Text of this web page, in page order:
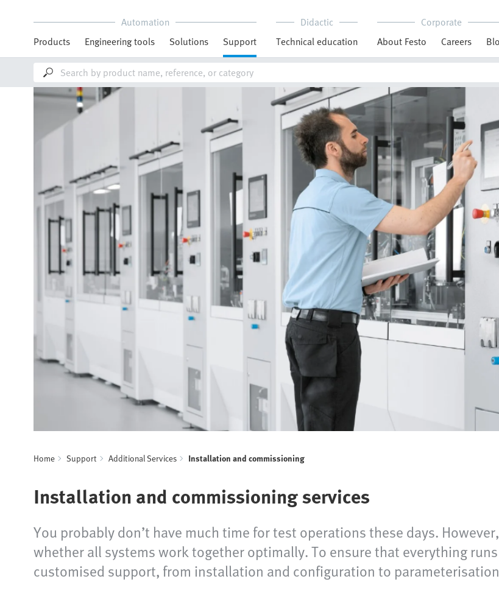
Automation
Products
Engineering tools Solutions Support
Didactic
Technical education
Corporate
About Festo
Careers
Home Support Additional Services Installation and commissioning
Installation and commissioning services
You probably don’t have much time for test operations these days.
whether all systems work together optimally. To ensure that everything
customised support, from installation and configuration to